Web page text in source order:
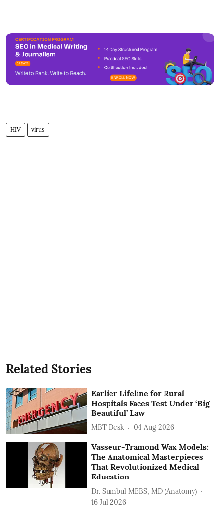
HIV virus
Related Stories
Earlier Lifeline for Rural
Hospitals Faces Test Under ‘Big
Beautiful’ Law
MBT Desk 04 Aug 2026
Vasseur-Tramond Wax Models:
The Anatomical Masterpieces
That Revolutionized Medical
Education
Dr. Sumbul MBBS, MD (Anatomy)
16 Jul 2026